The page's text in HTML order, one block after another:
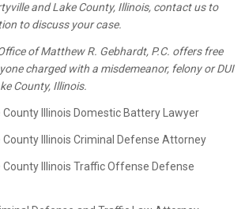
and Lake County, Illinois, contact us to
to discuss your case.
of Matthew R. Gebhardt, P.C. offers free
charged with a misdemeanor, felony or DUI
County, Illinois.
County Illinois Domestic Battery Lawyer
County Illinois Criminal Defense Attorney
County Illinois Traffic Offense Defense